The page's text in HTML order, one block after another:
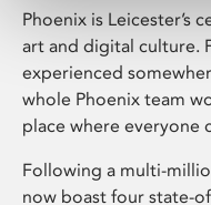
Phoenix is Leicester’s
art and digital culture.
experienced
whole Phoenix team
place where everyone
Following a multi-
now boast four state-